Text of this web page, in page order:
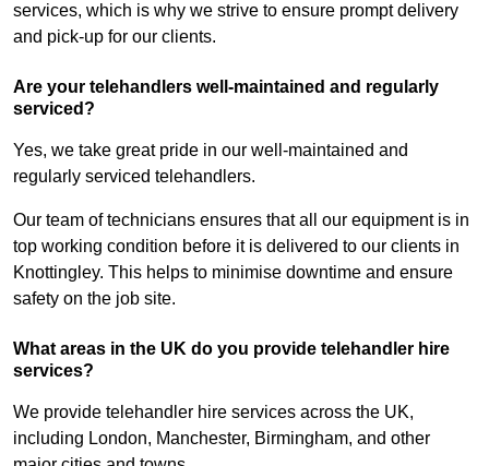
services, which is why we strive to ensure prompt delivery
and pick-up for our clients.
Are your telehandlers well-maintained and regularly
serviced?
Yes, we take great pride in our well-maintained and
regularly serviced telehandlers.
Our team of technicians ensures that all our equipment is in
top working condition before it is delivered to our clients in
Knottingley. This helps to minimise downtime and ensure
safety on the job site.
What areas in the UK do you provide telehandler hire
services?
We provide telehandler hire services across the UK,
including London, Manchester, Birmingham, and other